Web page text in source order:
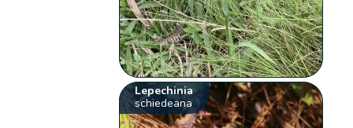
Lepechinia
schiedeana